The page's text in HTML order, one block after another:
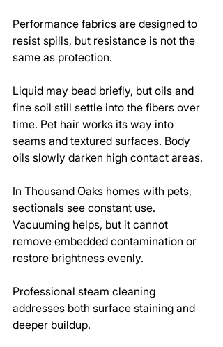
Performance fabrics are designed to
resist spills, but resistance is not the
same as protection.
Liquid may bead briefly, but oils and
fine soil still settle into the fibers over
time. Pet hair works its way into
seams and textured surfaces. Body
oils slowly darken high contact areas.
In Thousand Oaks homes with pets,
sectionals see constant use.
Vacuuming helps, but it cannot
remove embedded contamination or
restore brightness evenly.
Professional steam cleaning
addresses both surface staining and
deeper buildup.